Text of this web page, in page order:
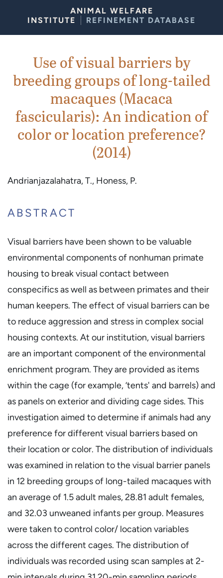
ANIMAL WELFARE
INSTITUTE
REFINEMENT DATABASE
Use of visual barriers by
breeding groups of long-tailed
macaques (Macaca
fascicularis): An indication of
color or location preference?
(2014)
Andrianjazalahatra, T., Honess, P.
ABSTRACT
Visual barriers have been shown to be valuable
environmental components of nonhuman primate
housing to break visual contact between
conspecifics as well as between primates and their
human keepers. The effect of visual barriers can be
to reduce aggression and stress in complex social
housing contexts. At our institution, visual barriers
are an important component of the environmental
enrichment program. They are provided as items
within the cage (for example, ‘tents' and barrels) and
as panels on exterior and dividing cage sides. This
investigation aimed to determine if animals had any
preference for different visual barriers based on
their location or color. The distribution of individuals
was examined in relation to the visual barrier panels
in 12 breeding groups of long-tailed macaques with
an average of 1.5 adult males, 28.81 adult females,
and 32.03 unweaned infants per group. Measures
were taken to control color/ location variables
across the different cages. The distribution of
individuals was recorded using scan samples at 2-